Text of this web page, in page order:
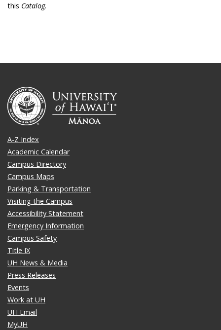
this Catalog.
A-Z Index
Academic Calendar
Campus Directory
Campus Maps
Parking & Transportation
Visiting the Campus
Accessibility Statement
Emergency Information
Campus Safety
Title IX
UH News & Media
Press Releases
Events
Work at UH
UH Email
MyUH